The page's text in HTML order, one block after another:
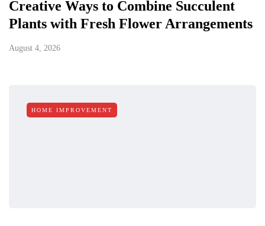
Creative Ways to Combine Succulent
Plants with Fresh Flower Arrangements
August 4, 2026
HOME IMPROVEMENT